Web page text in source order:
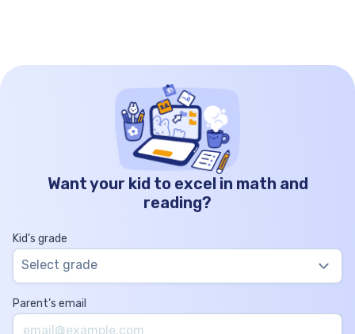
Want your kid to excel in math and
reading?
Kid’s grade
Select grade
Parent’s email